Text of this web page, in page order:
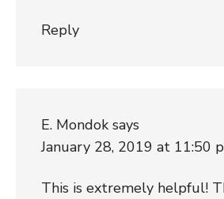
Reply
E. Mondok says
January 28, 2019 at 11:50
This is extremely helpful!